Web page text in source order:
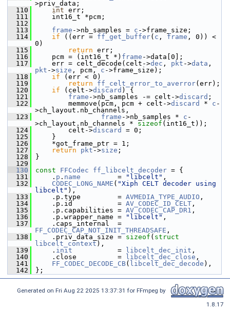
>priv_data;
  110
int err;
  111
int16_t *pcm;
  112
  113
frame ->nb_samples = c ->frame_size;
  114
if ((err = ff_get_buffer( c , frame , 0)) <
0)
  115
return err;
  116
pcm = (int16_t *) frame ->data[0];
  117
err = celt_decode(celt->dec , pkt ->data
pkt ->size , pcm, c ->frame_size);
  118
if (err < 0)
  119
return ff_celt_error_to_averror(err);
  120
if (celt->discard ) {
  121
frame ->nb_samples -= celt->discard ;
  122
memmove(pcm, pcm + celt->discard * c -
>ch_layout.nb_channels,
  123
frame ->nb_samples * c -
>ch_layout.nb_channels * sizeof (int16_t));
  124
celt->discard
= 0;
  125
}
  126
*got_frame_ptr = 1;
  127
return pkt ->size ;
  128
}
  129
  130
const FFCodec ff_libcelt_decoder = {
  131
. p . name
         =
"libcelt" ,
  132
CODEC_LONG_NAME ( "Xiph CELT decoder using
libcelt" ),
  133
.p.type         = AVMEDIA_TYPE_AUDIO ,
  134
.p.id           = AV_CODEC_ID_CELT ,
  135
.p.capabilities = AV_CODEC_CAP_DR1 ,
  136
.p.wrapper_name = "libcelt" ,
  137
FF_CODEC_CAP_NOT_INIT_THREADSAFE ,
  138
.priv_data_size = sizeof (
libcelt_context ),
  139
. init
           =
libcelt_dec_init ,
  140
.close          = libcelt_dec_close ,
  141
FF_CODEC_DECODE_CB( libcelt_dec_decode ),
  142
};
Generated on Fri Aug 22 2025 13:37:31 for FFmpeg by
1.8.17